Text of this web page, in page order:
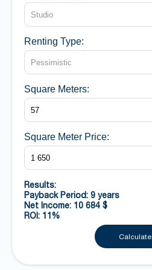
Renting Type:
Square Meters:
Square Meter Price:
Results:
Payback Period: 9 years
Net Income: 10 684 $
ROI: 11%
Calculate